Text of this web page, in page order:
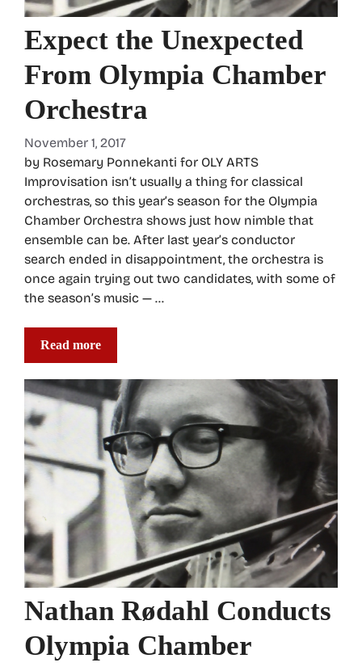
Expect the Unexpected
From Olympia Chamber
Orchestra
November 1, 2017
by Rosemary Ponnekanti for OLY ARTS
Improvisation isn’t usually a thing for classical
orchestras, so this year’s season for the Olympia
Chamber Orchestra shows just how nimble that
ensemble can be. After last year’s conductor
search ended in disappointment, the orchestra is
once again trying out two candidates, with some of
the season’s music — …
Read more
Nathan Rødahl Conducts
Olympia Chamber